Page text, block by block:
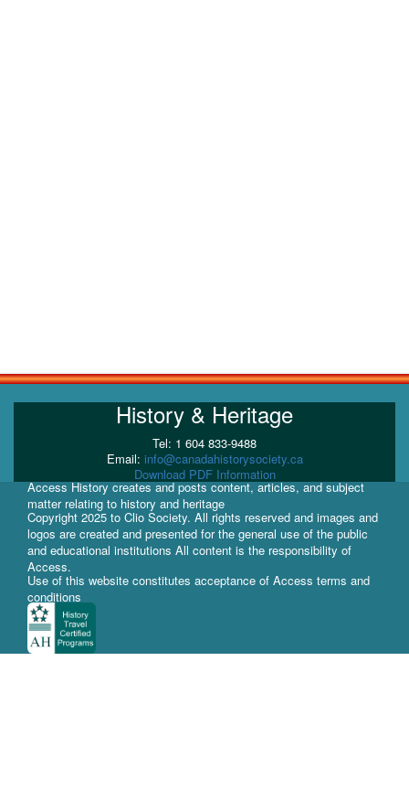
History & Heritage
Tel: 1 604 833-9488
Email: info@canadahistorysociety.ca
Download PDF Information
Access History creates and posts content, articles, and subject
matter relating to history and heritage
Copyright 2025 to Clio Society. All rights reserved and images and
logos are created and presented for the general use of the public
and educational institutions All content is the responsibility of
Access.
Use of this website constitutes acceptance of Access terms and
conditions